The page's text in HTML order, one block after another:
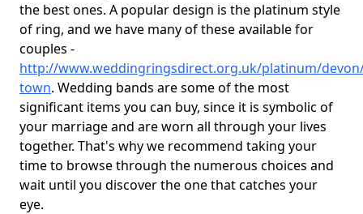
the best ones. A popular design is the platinum style
of ring, and we have many of these available for
couples -
http://www.weddingringsdirect.org.uk/platinum/
town. Wedding bands are some of the most
significant items you can buy, since it is symbolic of
your marriage and are worn all through your lives
together. That's why we recommend taking your
time to browse through the numerous choices and
wait until you discover the one that catches your
eye.